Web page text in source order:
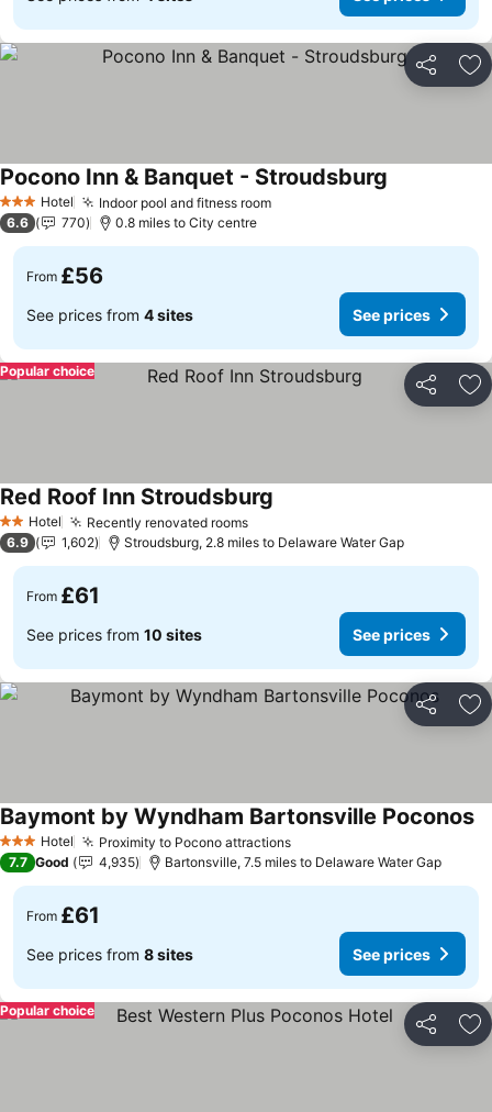
Share
3 StarsHotel Indoor pool and fitness roomSee prices
Pocono Inn & Banquet - Stroudsburg
6.6 770 0.8 miles to City centre
From £56
See prices from 4 sites See prices
Share
Popular choice
2 StarsHotel Recently renovated roomsSee prices
Red Roof Inn Stroudsburg
6.9 1,602 Stroudsburg, 2.8 miles to Delaware Water Gap
From £61
See prices from 10 sites See prices
Share
3 StarsHotel Proximity to Pocono attractionsSee prices
Baymont by Wyndham Bartonsville Poconos
7.7 Good 4,935 Bartonsville, 7.5 miles to Delaware Water Gap
From £61
See prices from 8 sites See prices
Share
Popular choice